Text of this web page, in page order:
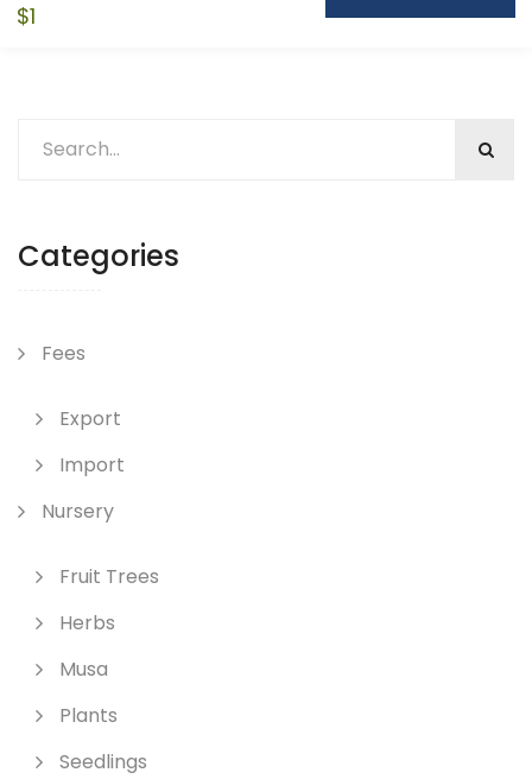
$1
Categories
Fees
Export
Import
Nursery
Fruit Trees
Herbs
Musa
Plants
Seedlings